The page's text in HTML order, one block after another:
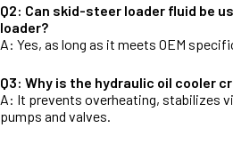
Q2: Can skid-steer loader fluid be
loader?
A: Yes, as long as it meets OEM
Q3: Why is the hydraulic oil cooler
A: It prevents overheating, stabilizes
pumps and valves.